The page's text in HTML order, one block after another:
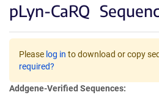
pLyn-CaRQ
Please log in to download or copy
required?
Addgene-Verified Sequences: